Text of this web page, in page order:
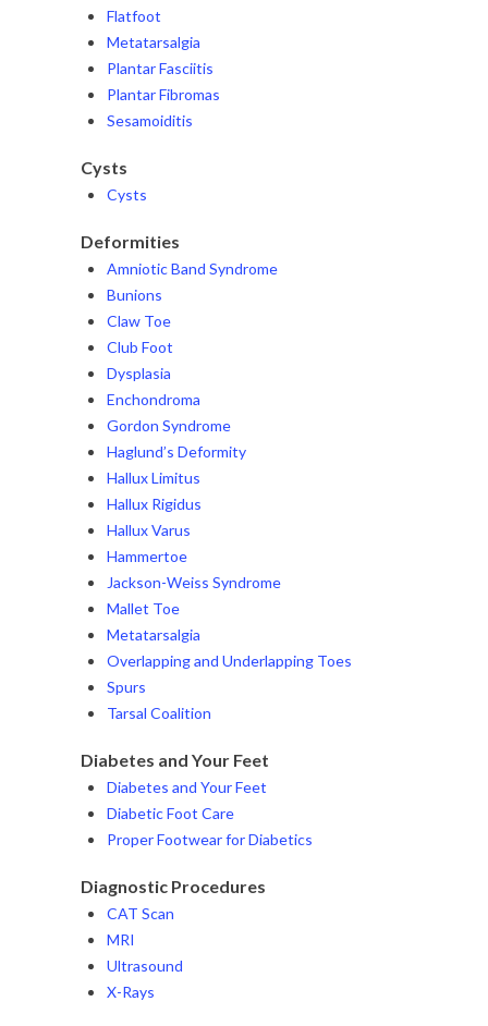
Flatfoot
Metatarsalgia
Plantar Fasciitis
Plantar Fibromas
Sesamoiditis
Cysts
Cysts
Deformities
Amniotic Band Syndrome
Bunions
Claw Toe
Club Foot
Dysplasia
Enchondroma
Gordon Syndrome
Haglund’s Deformity
Hallux Limitus
Hallux Rigidus
Hallux Varus
Hammertoe
Jackson-Weiss Syndrome
Mallet Toe
Metatarsalgia
Overlapping and Underlapping Toes
Spurs
Tarsal Coalition
Diabetes and Your Feet
Diabetes and Your Feet
Diabetic Foot Care
Proper Footwear for Diabetics
Diagnostic Procedures
CAT Scan
MRI
Ultrasound
X-Rays